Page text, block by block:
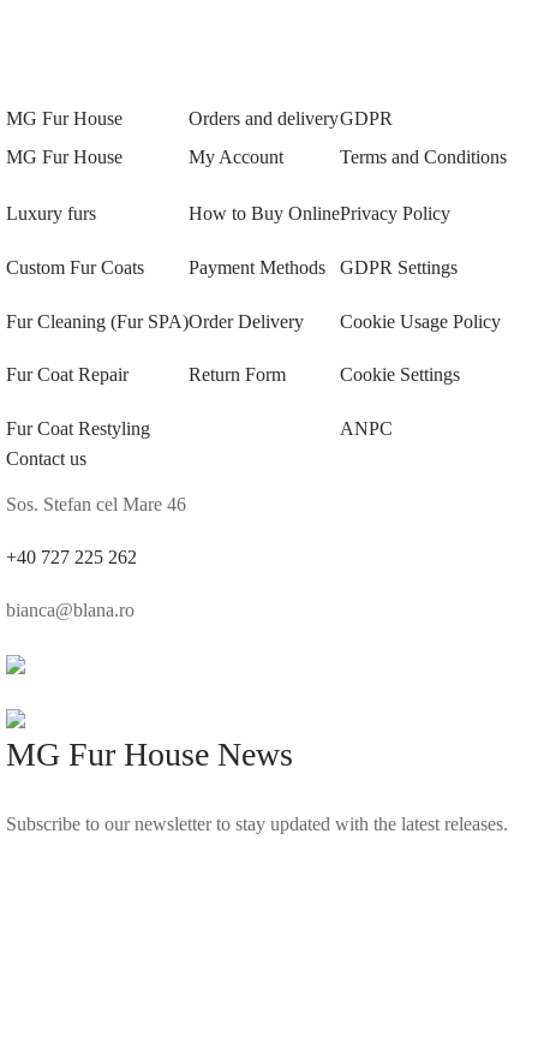
MG Fur House
MG Fur House
Luxury furs
Custom Fur Coats
Fur Cleaning (Fur SPA)
Fur Coat Repair
Fur Coat Restyling
Orders and delivery
My Account
How to Buy Online
Payment Methods
Order Delivery
Return Form
GDPR
Terms and Conditions
Privacy Policy
GDPR Settings
Cookie Usage Policy
Cookie Settings
ANPC
Contact us
Sos. Stefan cel Mare 46
+40 727 225 262
bianca@blana.ro
MG Fur House News
Subscribe to our newsletter to stay updated with the latest releases.